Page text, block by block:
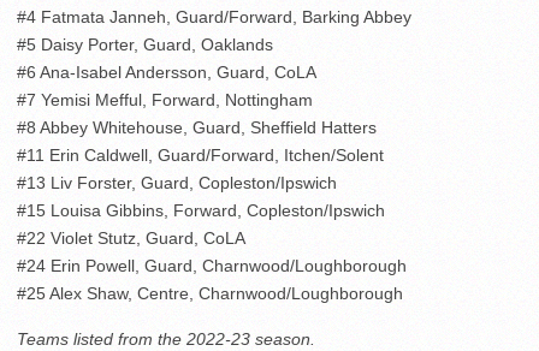
#4 Fatmata Janneh, Guard/Forward, Barking Abbey
#5 Daisy Porter, Guard, Oaklands
#6 Ana-Isabel Andersson, Guard, CoLA
#7 Yemisi Mefful, Forward, Nottingham
#8 Abbey Whitehouse, Guard, Sheffield Hatters
#11 Erin Caldwell, Guard/Forward, Itchen/Solent
#13 Liv Forster, Guard, Copleston/Ipswich
#15 Louisa Gibbins, Forward, Copleston/Ipswich
#22 Violet Stutz, Guard, CoLA
#24 Erin Powell, Guard, Charnwood/Loughborough
#25 Alex Shaw, Centre, Charnwood/Loughborough
Teams listed from the 2022-23 season.